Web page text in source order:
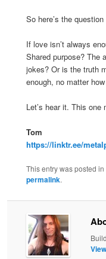
So here’s the
If love isn’t always
Shared purpose? The
jokes? Or is the truth
enough, no matter
Let’s hear it. This one
Tom
https://linktr.ee/
This entry was posted in
permalink.